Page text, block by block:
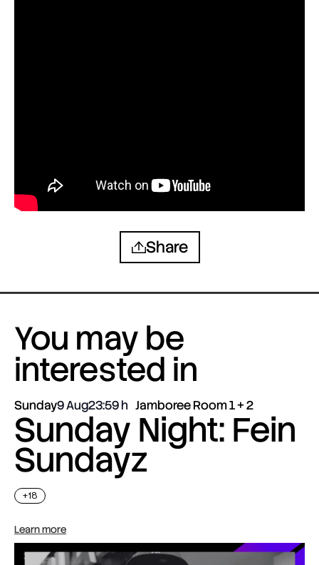
Share
You may be
interested in
Sunday9 Aug23:59 Jamboree Room 1 + 2
Sunday Night: Fein
Sundayz
+18
Learn more